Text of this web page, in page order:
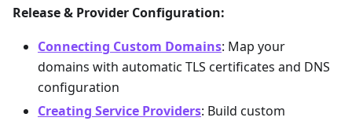
Release & Provider Configuration:
Connecting Custom Domains: Map your
domains with automatic TLS certificates and DNS
configuration
Creating Service Providers: Build custom